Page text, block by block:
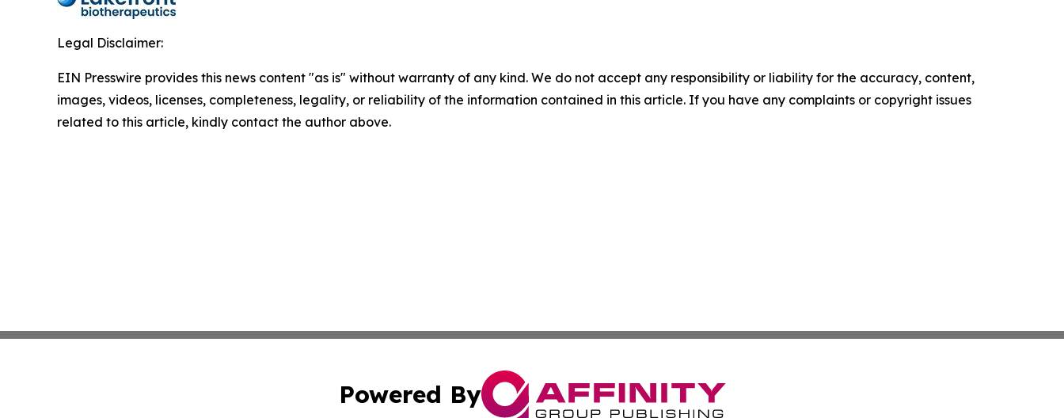
Legal Disclaimer:
EIN Presswire provides this news content "as is" without warranty of any kind. We do not accept any responsibility or liability for the accuracy, content,
images, videos, licenses, completeness, legality, or reliability of the information contained in this article. If you have any complaints or copyright issues
related to this article, kindly contact the author above.
Powered By